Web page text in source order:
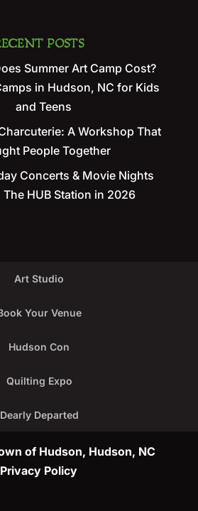
POSTS
Summer Art Camp Cost?
in Hudson, NC for Kids
and Teens
A Workshop That
People Together
Concerts & Movie Nights
The HUB Station in 2026
Art Studio
Your Venue
Hudson Con
Quilting Expo
Dearly Departed
of Hudson, Hudson, NC
Privacy Policy